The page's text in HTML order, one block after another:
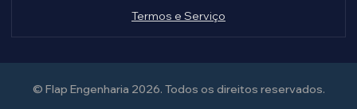
Termos e Serviço
© Flap Engenharia 2026. Todos os direitos reservados.